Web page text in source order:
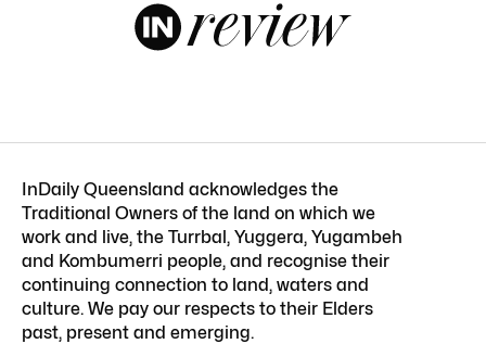
InDaily Queensland acknowledges the
Traditional Owners of the land on which we
work and live, the Turrbal, Yuggera, Yugambeh
and Kombumerri people, and recognise their
continuing connection to land, waters and
culture. We pay our respects to their Elders
past, present and emerging.